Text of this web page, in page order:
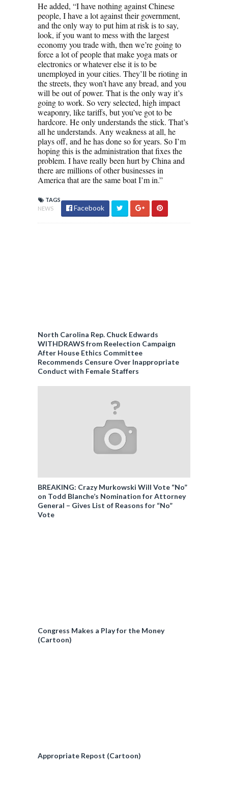
He added, “I have nothing against Chinese
people, I have a lot against their government,
and the only way to put him at risk is to say,
look, if you want to mess with the largest
economy you trade with, then we’re going to
force a lot of people that make yoga mats or
electronics or whatever else it is to be
unemployed in your cities. They’ll be rioting in
the streets, they won’t have any bread, and you
will be out of power. That is the only way it’s
going to work. So very selected, high impact
weaponry, like tariffs, but you’ve got to be
hardcore. He only understands the stick. That’s
all he understands. Any weakness at all, he
plays off, and he has done so for years. So I’m
hoping this is the administration that fixes the
problem. I have really been hurt by China and
there are millions of other businesses in
America that are the same boat I’m in.”
TAGS
NEWS
Facebook
North Carolina Rep. Chuck Edwards
WITHDRAWS from Reelection Campaign
After House Ethics Committee
Recommends Censure Over Inappropriate
Conduct with Female Staffers
BREAKING: Crazy Murkowski Will Vote “No”
on Todd Blanche’s Nomination for Attorney
General – Gives List of Reasons for “No”
Vote
Congress Makes a Play for the Money
(Cartoon)
Appropriate Repost (Cartoon)